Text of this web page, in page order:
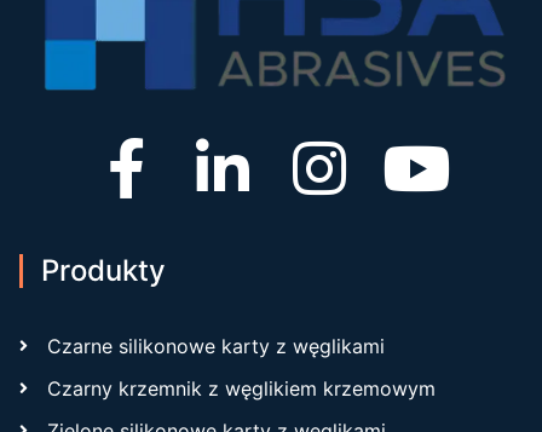
Produkty
Czarne silikonowe karty z węglikami
Czarny krzemnik z węglikiem krzemowym